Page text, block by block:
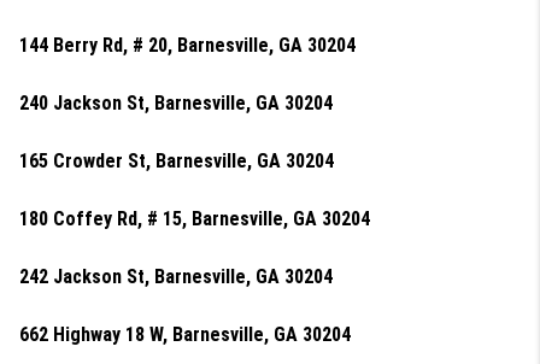
144 Berry Rd, # 20, Barnesville, GA 30204
240 Jackson St, Barnesville, GA 30204
165 Crowder St, Barnesville, GA 30204
180 Coffey Rd, # 15, Barnesville, GA 30204
242 Jackson St, Barnesville, GA 30204
662 Highway 18 W, Barnesville, GA 30204